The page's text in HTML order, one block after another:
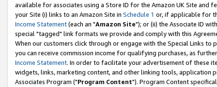
available for associates using a Store ID for the Amazon UK Site and
your Site (i) links to an Amazon Site in Schedule 1 or, if applicable for
Income Statement(each an "Amazon Site"); or (ii) the Associate ID
special "tagged" link formats we provide and comply with this
When our customers click through or engage with the Special Links
you can receive commission income for qualifying purchases, as
Income Statement. In order to facilitate your advertisement of these
widgets, links, marketing content, and other linking tools, application
Associates Program ("Program Content"). Program Content